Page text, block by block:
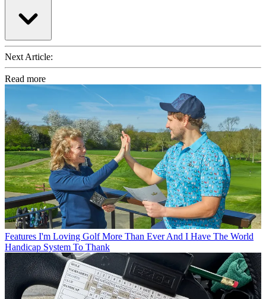
Next Article:
Read more
Features I'm Loving Golf More Than Ever And I Have The World
Handicap System To Thank